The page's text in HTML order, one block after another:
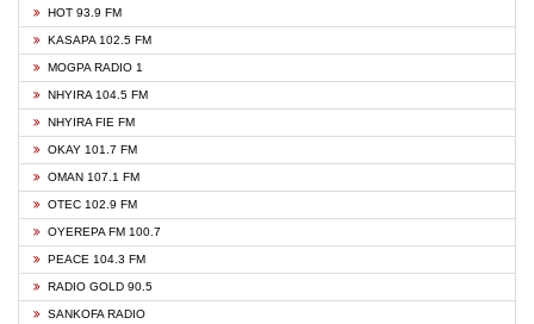
HOT 93.9 FM
KASAPA 102.5 FM
MOGPA RADIO 1
NHYIRA 104.5 FM
NHYIRA FIE FM
OKAY 101.7 FM
OMAN 107.1 FM
OTEC 102.9 FM
OYEREPA FM 100.7
PEACE 104.3 FM
RADIO GOLD 90.5
SANKOFA RADIO